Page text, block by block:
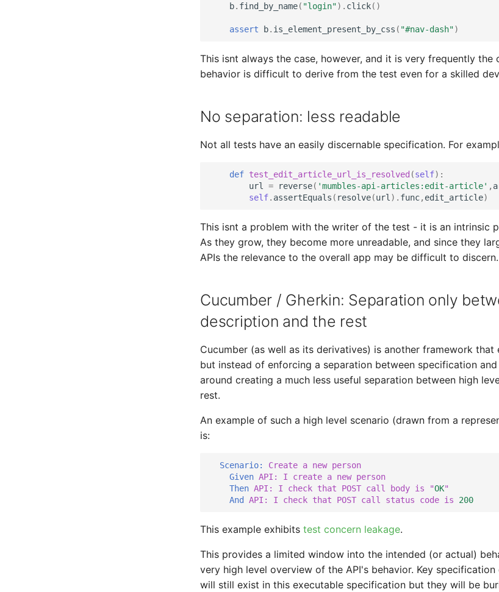
b. find_by_name( "login") . click()
assert b. is_element_present_by_css ( "#nav-dash")
This isnt always the case, however, and it is very frequently the
behavior is difficult to derive from the test even for a skilled
No separation: less readable
Not all tests have an easily discernable specification. For
def test_edit_article_url_is_resolved (self):
url
= reverse( 'mumbles-api-articles:edit-article' ,
self. assertEquals ( resolve(url ) . func, edit_article)
This isnt a problem with the writer of the test - it is an intrinsic
As they grow, they become more unreadable, and since they
APIs the relevance to the overall app may be difficult to discern.
Cucumber / Gherkin: Separation only
description and the rest
Cucumber (as well as its derivatives) is another framework that
but instead of enforcing a separation between specification
around creating a much less useful separation between high
rest.
An example of such a high level scenario (drawn from a
is:
Scenario:
Create a new person
    Given
API: I create a new person
Then API: I check that POST call body is "OK"
And API: I check that POST call status code is 200
This example exhibits test concern leakage.
This provides a limited window into the intended (or actual)
very high level overview of the API's behavior. Key
will still exist in this executable specification but they will be